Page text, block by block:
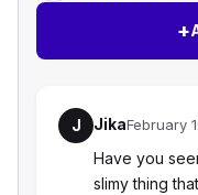
+
J JikaFebruary
Have you
slimy thing